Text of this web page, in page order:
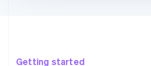
Getting started